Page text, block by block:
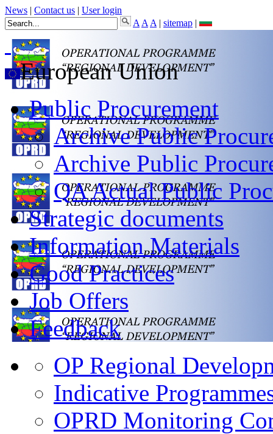
News | Contact us | User login
A A A | sitemap |
European Union
Public Procurement
Archive Public
Archive Public
QA Actual Public
Strategic documents
Information Materials
Good Practices
Job Offers
Feedback
OP Regional
Indicative
OPRD Monitoring